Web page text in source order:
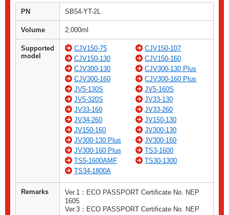
PN SB54-YT-2L
Volume 2,000ml
Supported
model
CJV150-75
CJV150-107
CJV150-130
CJV150-160
CJV300-130
CJV300-130 Plus
CJV300-160
CJV300-160 Plus
JV5-130S
JV5-160S
JV5-320S
JV33-130
JV33-160
JV33-260
JV34-260
JV150-130
JV150-160
JV300-130
JV300-130 Plus
JV300-160
JV300-160 Plus
TS3-1600
TS5-1600AMF
TS30-1300
TS34-1800A
Remarks
Ver.1：ECO PASSPORT Certificate No. NEP
1605
Ver.3：ECO PASSPORT Certificate No. NEP